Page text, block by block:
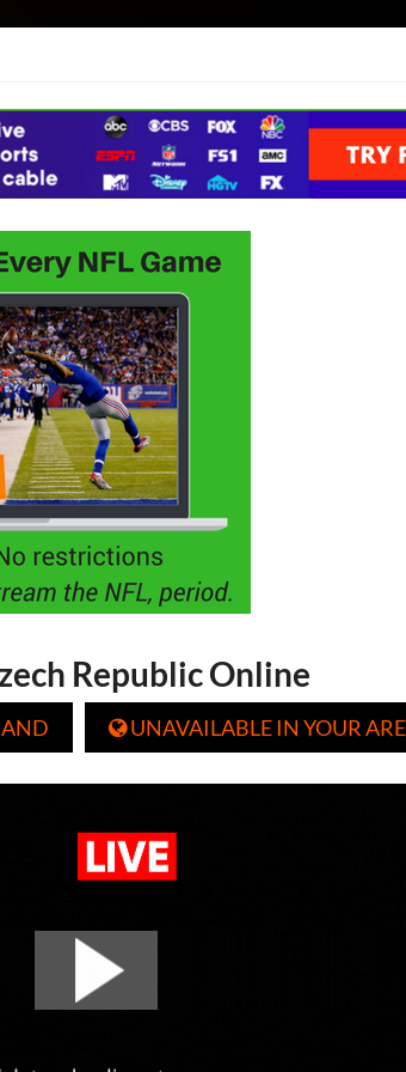
Republic Online
UNAVAILABLE IN YOUR